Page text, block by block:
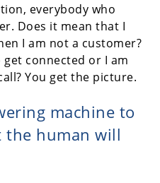
everybody who
Does it mean that I
I am not a customer?
connected or I am
You get the picture.
machine to
the human will